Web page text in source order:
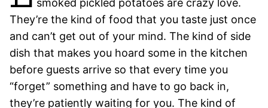
smoked pickled potatoes are crazy love.
They’re the kind of food that you taste just once
and can’t get out of your mind. The kind of side
dish that makes you hoard some in the kitchen
before guests arrive so that every time you
“forget” something and have to go back in,
they’re patiently waiting for you. The kind of